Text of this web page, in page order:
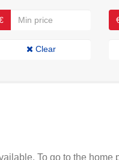
Clear
To go to the home